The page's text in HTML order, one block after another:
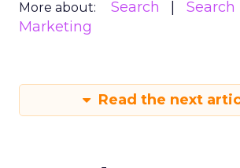
More about: Search Search
Marketing
Read the next